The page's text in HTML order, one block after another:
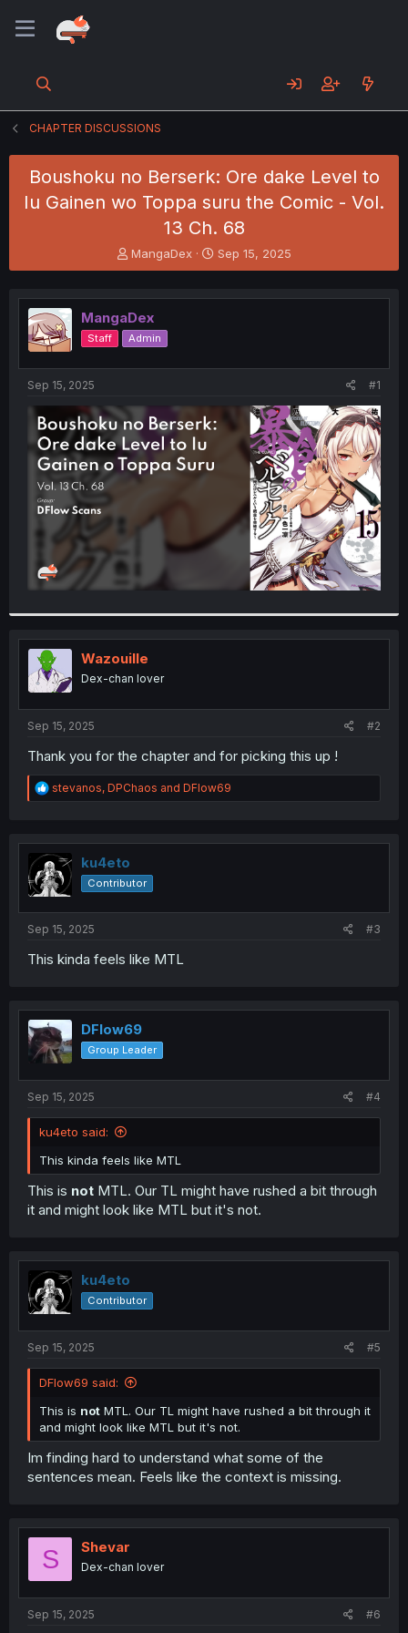
CHAPTER DISCUSSIONS
Boushoku no Berserk: Ore dake Level to
Iu Gainen wo Toppa suru the Comic - Vol.
13 Ch. 68
T
h
e
a
d
s
t
e
r
MangaDex
S
t
r
t
Sep 15, 2025
MangaDex
Staff Admin
Sep 15, 2025 #1
Wazouille
Dex-chan lover
Sep 15, 2025 #2
Thank you for the chapter and for picking this up !
R
e
t
i
o
n
stevanos, DPChaos and DFlow69
ku4eto
Contributor
Sep 15, 2025 #3
This kinda feels like MTL
DFlow69
Group Leader
Sep 15, 2025 #4
ku4eto said:
This kinda feels like MTL
This is not MTL. Our TL might have rushed a bit through
it and might look like MTL but it's not.
ku4eto
Contributor
Sep 15, 2025 #5
DFlow69 said:
This is not MTL. Our TL might have rushed a bit through it
and might look like MTL but it's not.
Im finding hard to understand what some of the
sentences mean. Feels like the context is missing.
S Shevar
Dex-chan lover
Sep 15, 2025 #6